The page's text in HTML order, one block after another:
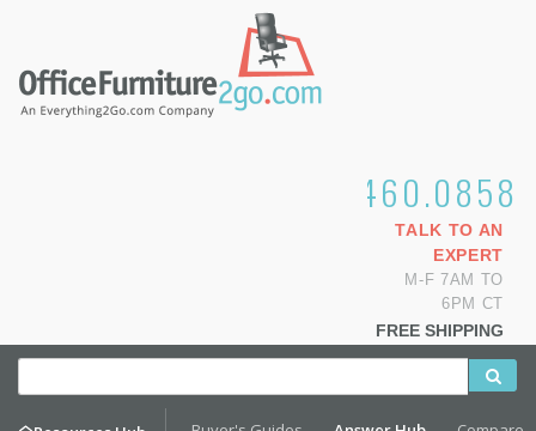
1.800.460.0858
TALK TO AN
EXPERT
M-F 7AM TO
6PM CT
FREE SHIPPING